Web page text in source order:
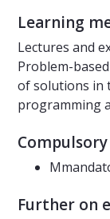
Learning
Lectures and
Problem-
of solutions in
programming
Further on